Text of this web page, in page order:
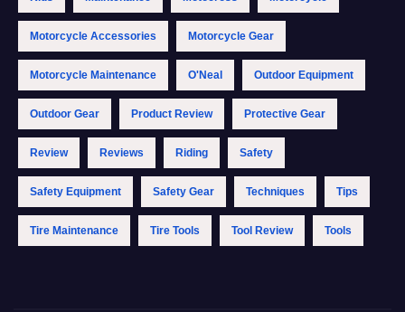
Motorcycle Accessories Motorcycle Gear
Motorcycle Maintenance O'Neal Outdoor Equipment
Outdoor Gear Product Review Protective Gear
Review Reviews Riding Safety
Safety Equipment Safety Gear Techniques Tips
Tire Maintenance Tire Tools Tool Review Tools